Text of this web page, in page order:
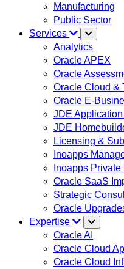
Manufacturing
Public Sector
Services
Analytics
Oracle APEX
Oracle
Oracle Cloud &
Oracle E-
JDE
JDE
Licensing &
Inoapps
Inoapps Private
Oracle SaaS
Strategic
Oracle
Expertise
Oracle AI
Oracle Cloud
Oracle Cloud